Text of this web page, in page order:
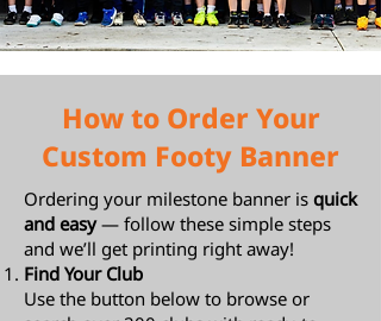
How to Order Your
Custom Footy Banner
Ordering your milestone banner is quick
and easy— follow these simple steps
and we’ll get printing right away!
Find Your Club
Use the button below to browse or